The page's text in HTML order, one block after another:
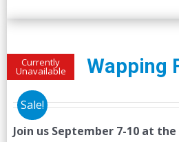
Currently
Unavailable
Sale!
Wapping
Join us September 7-10 at the